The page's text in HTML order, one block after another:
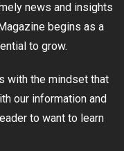
news and insights
begins as a
to grow.
with the mindset that
our information and
to want to learn